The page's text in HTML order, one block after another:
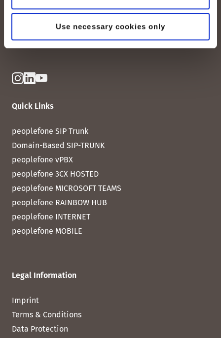
Use necessary cookies only
Mon. - Fri. 8:00 a.m. - 6:00 p.m.
Contact us
Quick Links
peoplefone SIP Trunk
Domain-Based SIP-TRUNK
peoplefone vPBX
peoplefone 3CX HOSTED
peoplefone MICROSOFT TEAMS
peoplefone RAINBOW HUB
peoplefone INTERNET
peoplefone MOBILE
Legal Information
Imprint
Terms & Conditions
Data Protection